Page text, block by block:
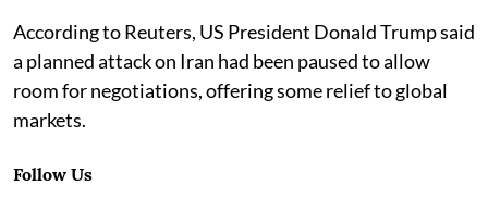
According to Reuters, US President Donald Trump said
a planned attack on Iran had been paused to allow
room for negotiations, offering some relief to global
markets.
Follow Us